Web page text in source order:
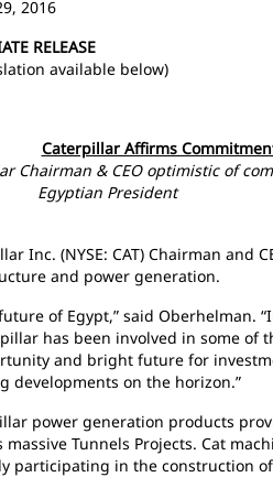
2016
RELEASE
available below)
Caterpillar Affirms
Chairman & CEO optimistic of
Egyptian President
Inc. (NYSE: CAT) Chairman
and power generation.
of Egypt,” said
has been involved in some of
and bright future for
developments on the horizon.”
power generation products
Tunnels Projects. Cat
participating in the construction